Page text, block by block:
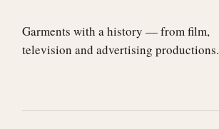
Garments with a history — from film,
television and advertising productions.